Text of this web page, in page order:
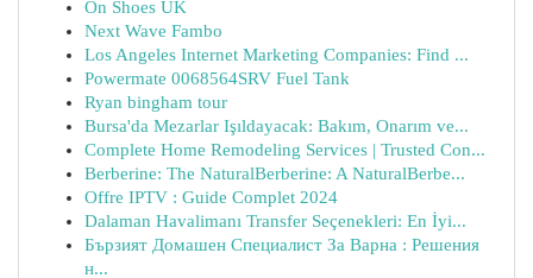
On Shoes UK
Next Wave Fambo
Los Angeles Internet Marketing Companies: Find ...
Powermate 0068564SRV Fuel Tank
Ryan bingham tour
Bursa'da Mezarlar Işıldayacak: Bakım, Onarım ve...
Complete Home Remodeling Services | Trusted Con...
Berberine: The NaturalBerberine: A NaturalBerbe...
Offre IPTV : Guide Complet 2024
Dalaman Havalimanı Transfer Seçenekleri: En İyi...
Бързият Домашен Специалист За Варна : Решения
н...